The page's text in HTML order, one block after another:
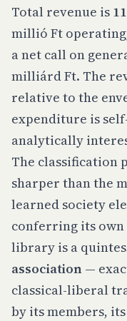
Total revenue is
millió Ft
a net call on
milliárd Ft. The
relative to the
expenditure is
analytically
The classification
sharper than the
learned society
conferring its
library is a
association —
classical-liberal
by its members,